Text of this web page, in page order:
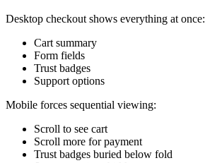
Desktop checkout shows everything at once:
Cart summary
Form fields
Trust badges
Support options
Mobile forces sequential viewing:
Scroll to see cart
Scroll more for payment
Trust badges buried below fold